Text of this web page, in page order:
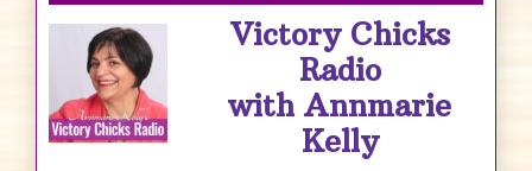
Victory Chicks
Radio
with Annmarie
Kelly